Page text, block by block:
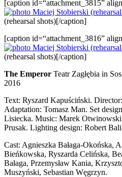
[caption id=“attachment_3815”
(rehearsal shots)[/caption]
[caption id=“attachment_3816”
(rehearsal shots)[/caption]
The Emperor Teatr Zagłębia in
2016
Text: Ryszard Kapuściński.
Adaptation: Tomasz Man. Set
Lisiecka. Music: Marek
Prusak. Lighting design: Robert
Cast: Agnieszka Bałaga-Okońska,
Bieńkowska, Ryszarda Celińska,
Bałaga, Przemysław Kania,
Muszyński, Sebastian Węgrzyn.